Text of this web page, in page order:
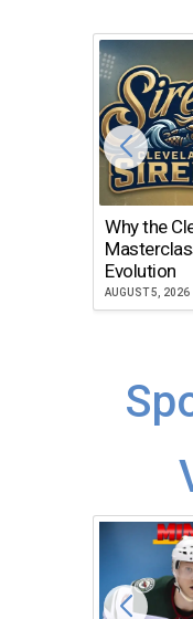
Why the
Evolution
AUGUST 5, 2026